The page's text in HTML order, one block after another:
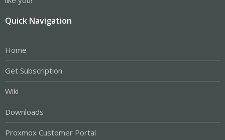
Quick Navigation
Home
Get Subscription
Wiki
Downloads
Proxmox Customer Portal